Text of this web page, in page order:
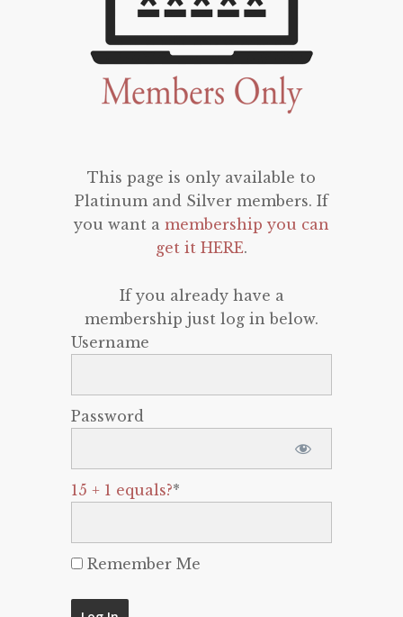
This page is only available to
Platinum and Silver members. If
you want a membership you can
get it HERE.
If you already have a
membership just log in below.
Username
Password
15 + 1 equals?*
Remember Me